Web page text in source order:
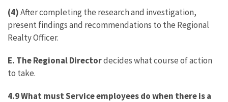
(4)After completing the research and investigation,
present findings and recommendations to the Regional
Realty Officer.
E. The Regional Directordecides what course of action
to take.
4.9 What must Service employees do when there is a